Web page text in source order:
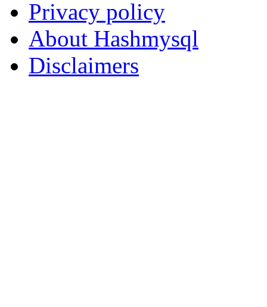
Privacy policy
About Hashmysql
Disclaimers